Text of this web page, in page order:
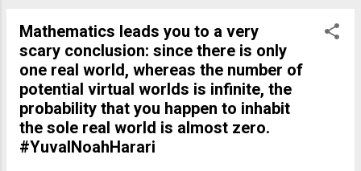
Mathematics leads you to a very
scary conclusion: since there is only
one real world, whereas the number of
potential virtual worlds is infinite, the
probability that you happen to inhabit
the sole real world is almost zero.
#YuvalNoahHarari